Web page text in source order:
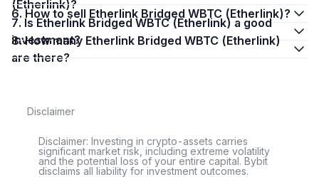
(Etherlink)?
6. How to sell Etherlink Bridged WBTC (Etherlink)?
7. Is Etherlink Bridged WBTC (Etherlink) a good
investment?
8. How many Etherlink Bridged WBTC (Etherlink)
are there?
Disclaimer
Disclaimer: Investing in crypto-assets carries
significant market risk, including extreme volatility
and the potential loss of your entire capital. Bybit
disclaims all liability for investment outcomes.